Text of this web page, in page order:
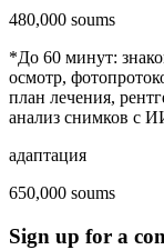
480,000 soums
*До 60 минут:
осмотр,
план лечения,
анализ снимков с
адаптация
650,000 soums
Sign up for a